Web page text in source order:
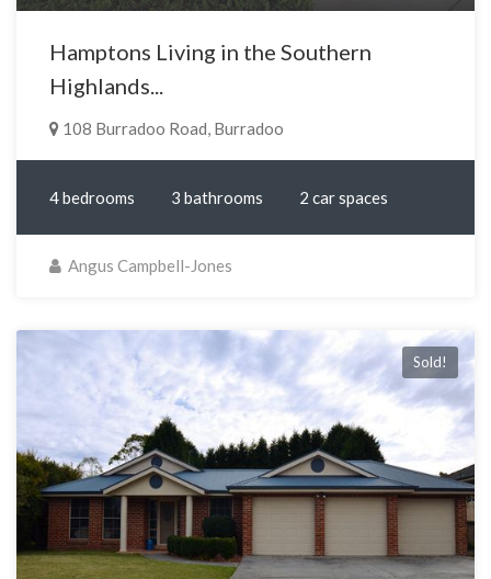
Hamptons Living in the Southern
Highlands...
108 Burradoo Road, Burradoo
4 bedrooms 3 bathrooms 2 car spaces
Angus Campbell-Jones
Sold!